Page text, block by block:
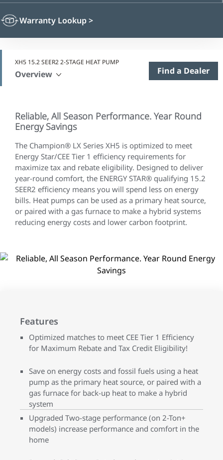
Warranty Lookup>
XH5 15.2 SEER2 2-STAGE HEAT PUMP
Overview Find a Dealer
Reliable, All Season Performance. Year Round
Energy Savings
The Champion® LX Series XH5 is optimized to meet
Energy Star/CEE Tier 1 efficiency requirements for
maximize tax and rebate eligibility. Designed to deliver
year-round comfort, the ENERGY STAR® qualifying 15.2
SEER2 efficiency means you will spend less on energy
bills. Heat pumps can be used as a primary heat source,
or paired with a gas furnace to make a hybrid systems
reducing energy costs and lower carbon footprint.
Features
Optimized matches to meet CEE Tier 1 Efficiency
for Maximum Rebate and Tax Credit Eligibility!
Save on energy costs and fossil fuels using a heat
pump as the primary heat source, or paired with a
gas furnace for back-up heat to make a hybrid
system
Upgraded Two-stage performance (on 2-Ton+
models) increase performance and comfort in the
home